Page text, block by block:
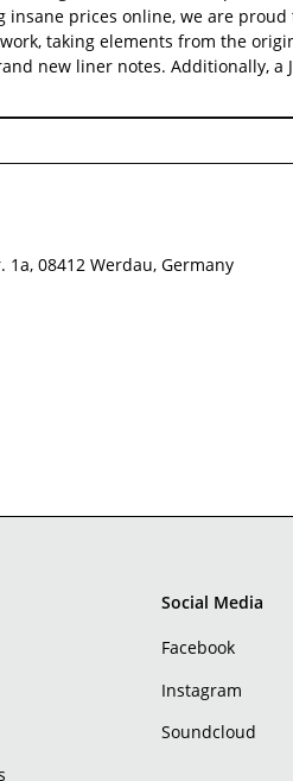
prices online, we are
taking elements from the
new liner notes. Additionally,
08412 Werdau, Germany
Social Media
Facebook
Instagram
Soundcloud